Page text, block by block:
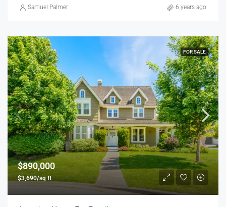
Samuel Palmer 6 years ago
FOR SALE
$890,000
$3,690/sq ft